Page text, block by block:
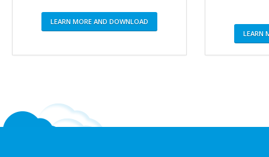
LEARN MORE AND DOWNLOAD
LEARN